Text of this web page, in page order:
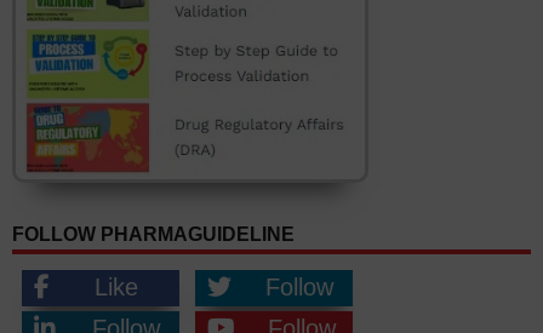
FOLLOW PHARMAGUIDELINE
Like
Follow